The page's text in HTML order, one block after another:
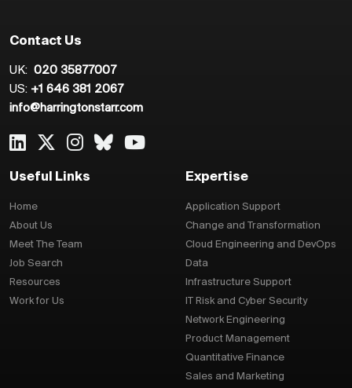
Contact Us
UK: 020 35877007
US: +1 646 381 2067
info@harringtonstarr.com
Useful Links
Home
About Us
Meet The Team
Job Search
Resources
Work for Us
Expertise
Application Support
Change and Transformation
Cloud Engineering and DevOps
Data
Infrastructure Support
IT Risk and Cyber Security
Network Engineering
Product Management
Quantitative Finance
Sales and Marketing